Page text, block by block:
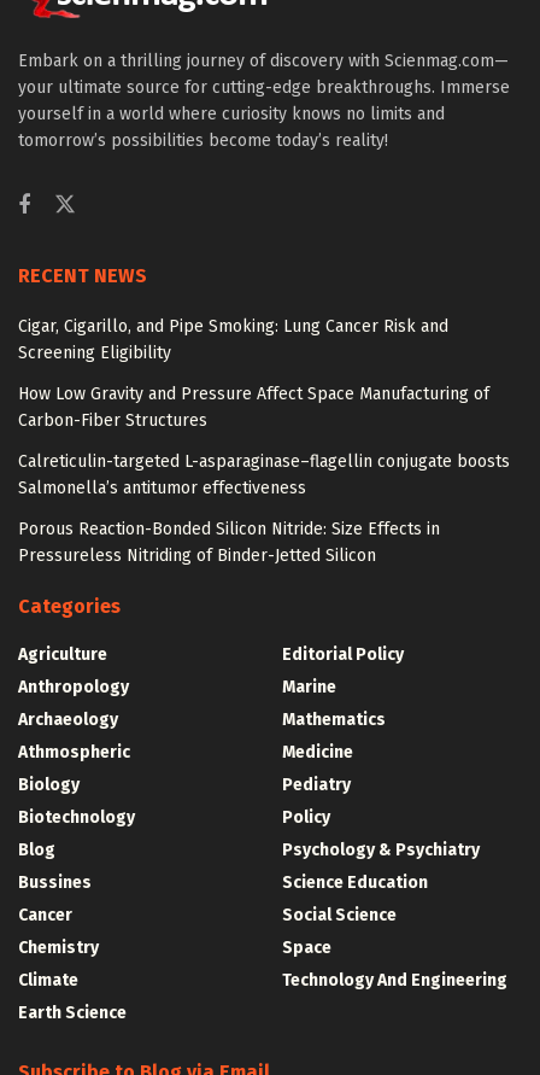
Embark on a thrilling journey of discovery with Scienmag.com—
your ultimate source for cutting-edge breakthroughs. Immerse
yourself in a world where curiosity knows no limits and
tomorrow’s possibilities become today’s reality!
RECENT NEWS
Cigar, Cigarillo, and Pipe Smoking: Lung Cancer Risk and
Screening Eligibility
How Low Gravity and Pressure Affect Space Manufacturing of
Carbon-Fiber Structures
Calreticulin-targeted L-asparaginase–flagellin conjugate boosts
Salmonella’s antitumor effectiveness
Porous Reaction-Bonded Silicon Nitride: Size Effects in
Pressureless Nitriding of Binder-Jetted Silicon
Categories
Agriculture
Anthropology
Archaeology
Athmospheric
Biology
Biotechnology
Blog
Bussines
Cancer
Chemistry
Climate
Earth Science
Editorial Policy
Marine
Mathematics
Medicine
Pediatry
Policy
Psychology & Psychiatry
Science Education
Social Science
Space
Technology And Engineering